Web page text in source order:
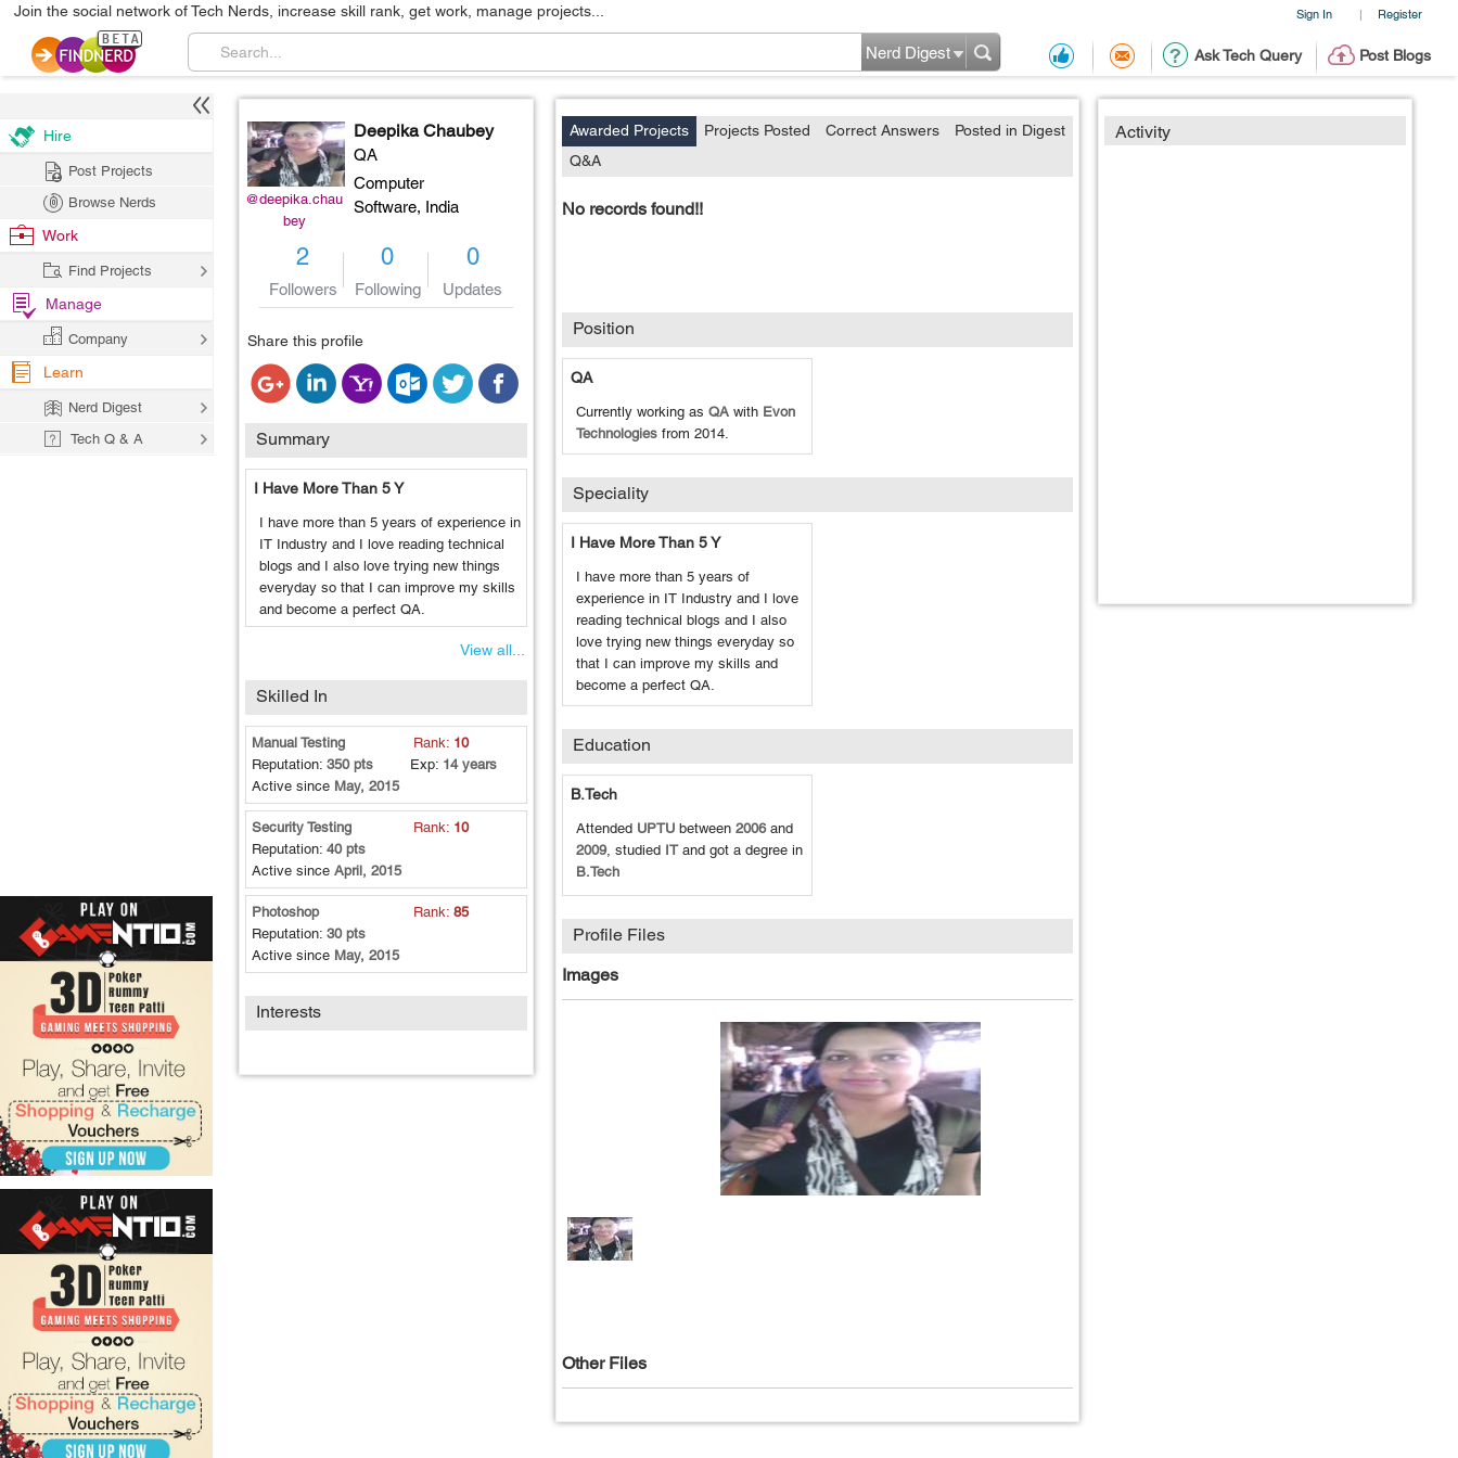
Sign In | Register
Join the social network of Tech Nerds, increase skill rank, get work, manage projects...
Ask Tech Query Post Blogs
Nerd Digest
@deepika.chau
bey
Deepika Chaubey
QA
Computer
Software, India
2
Followers
0
Following
0
Updates
Share this profile
Summary
I Have More Than 5 Y
I have more than 5 years of experience in
IT Industry and I love reading technical
blogs and I also love trying new things
everyday so that I can improve my skills
and become a perfect QA.
View all...
Skilled In
Manual Testing Rank: 10
Reputation: 350 pts Exp: 14 years
Active since May, 2015
Security Testing Rank: 10
Reputation: 40 pts
Active since April, 2015
Photoshop Rank: 85
Reputation: 30 pts
Active since May, 2015
Interests
Activity
Awarded Projects Projects Posted Correct Answers
Posted in Digest
Q&A
No records found!!
Position
QA
Currently working asQA with Evon
Technologies from2014.
Speciality
I Have More Than 5 Y
I have more than 5 years of
experience in IT Industry and I love
reading technical blogs and I also
love trying new things everyday so
that I can improve my skills and
become a perfect QA.
Education
B.Tech
Attended UPTU between2006and
2009, studied ITand got a degree in
B.Tech
Profile Files
Images
Other Files
Hire
Post Projects
Browse Nerds
Work
Find Projects
Manage
Company
Learn
Nerd Digest
Tech Q & A